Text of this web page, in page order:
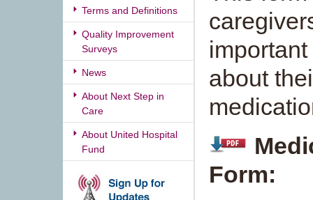
Terms and Definitions
Quality Improvement
Surveys
News
About Next Step in
Care
About United Hospital
Fund
about
Form: